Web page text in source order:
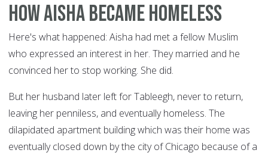
How Aisha Became Homeless
Here's what happened: Aisha had met a fellow Muslim
who expressed an interest in her. They married and he
convinced her to stop working. She did.
But her husband later left for Tableegh, never to return,
leaving her penniless, and eventually homeless. The
dilapidated apartment building which was their home was
eventually closed down by the city of Chicago because of a